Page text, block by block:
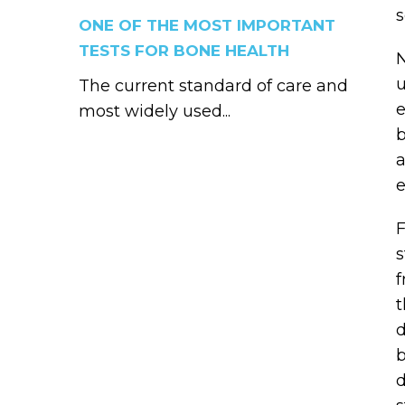
ONE OF THE MOST IMPORTANT
TESTS FOR BONE HEALTH
The current standard of care and
most widely used...